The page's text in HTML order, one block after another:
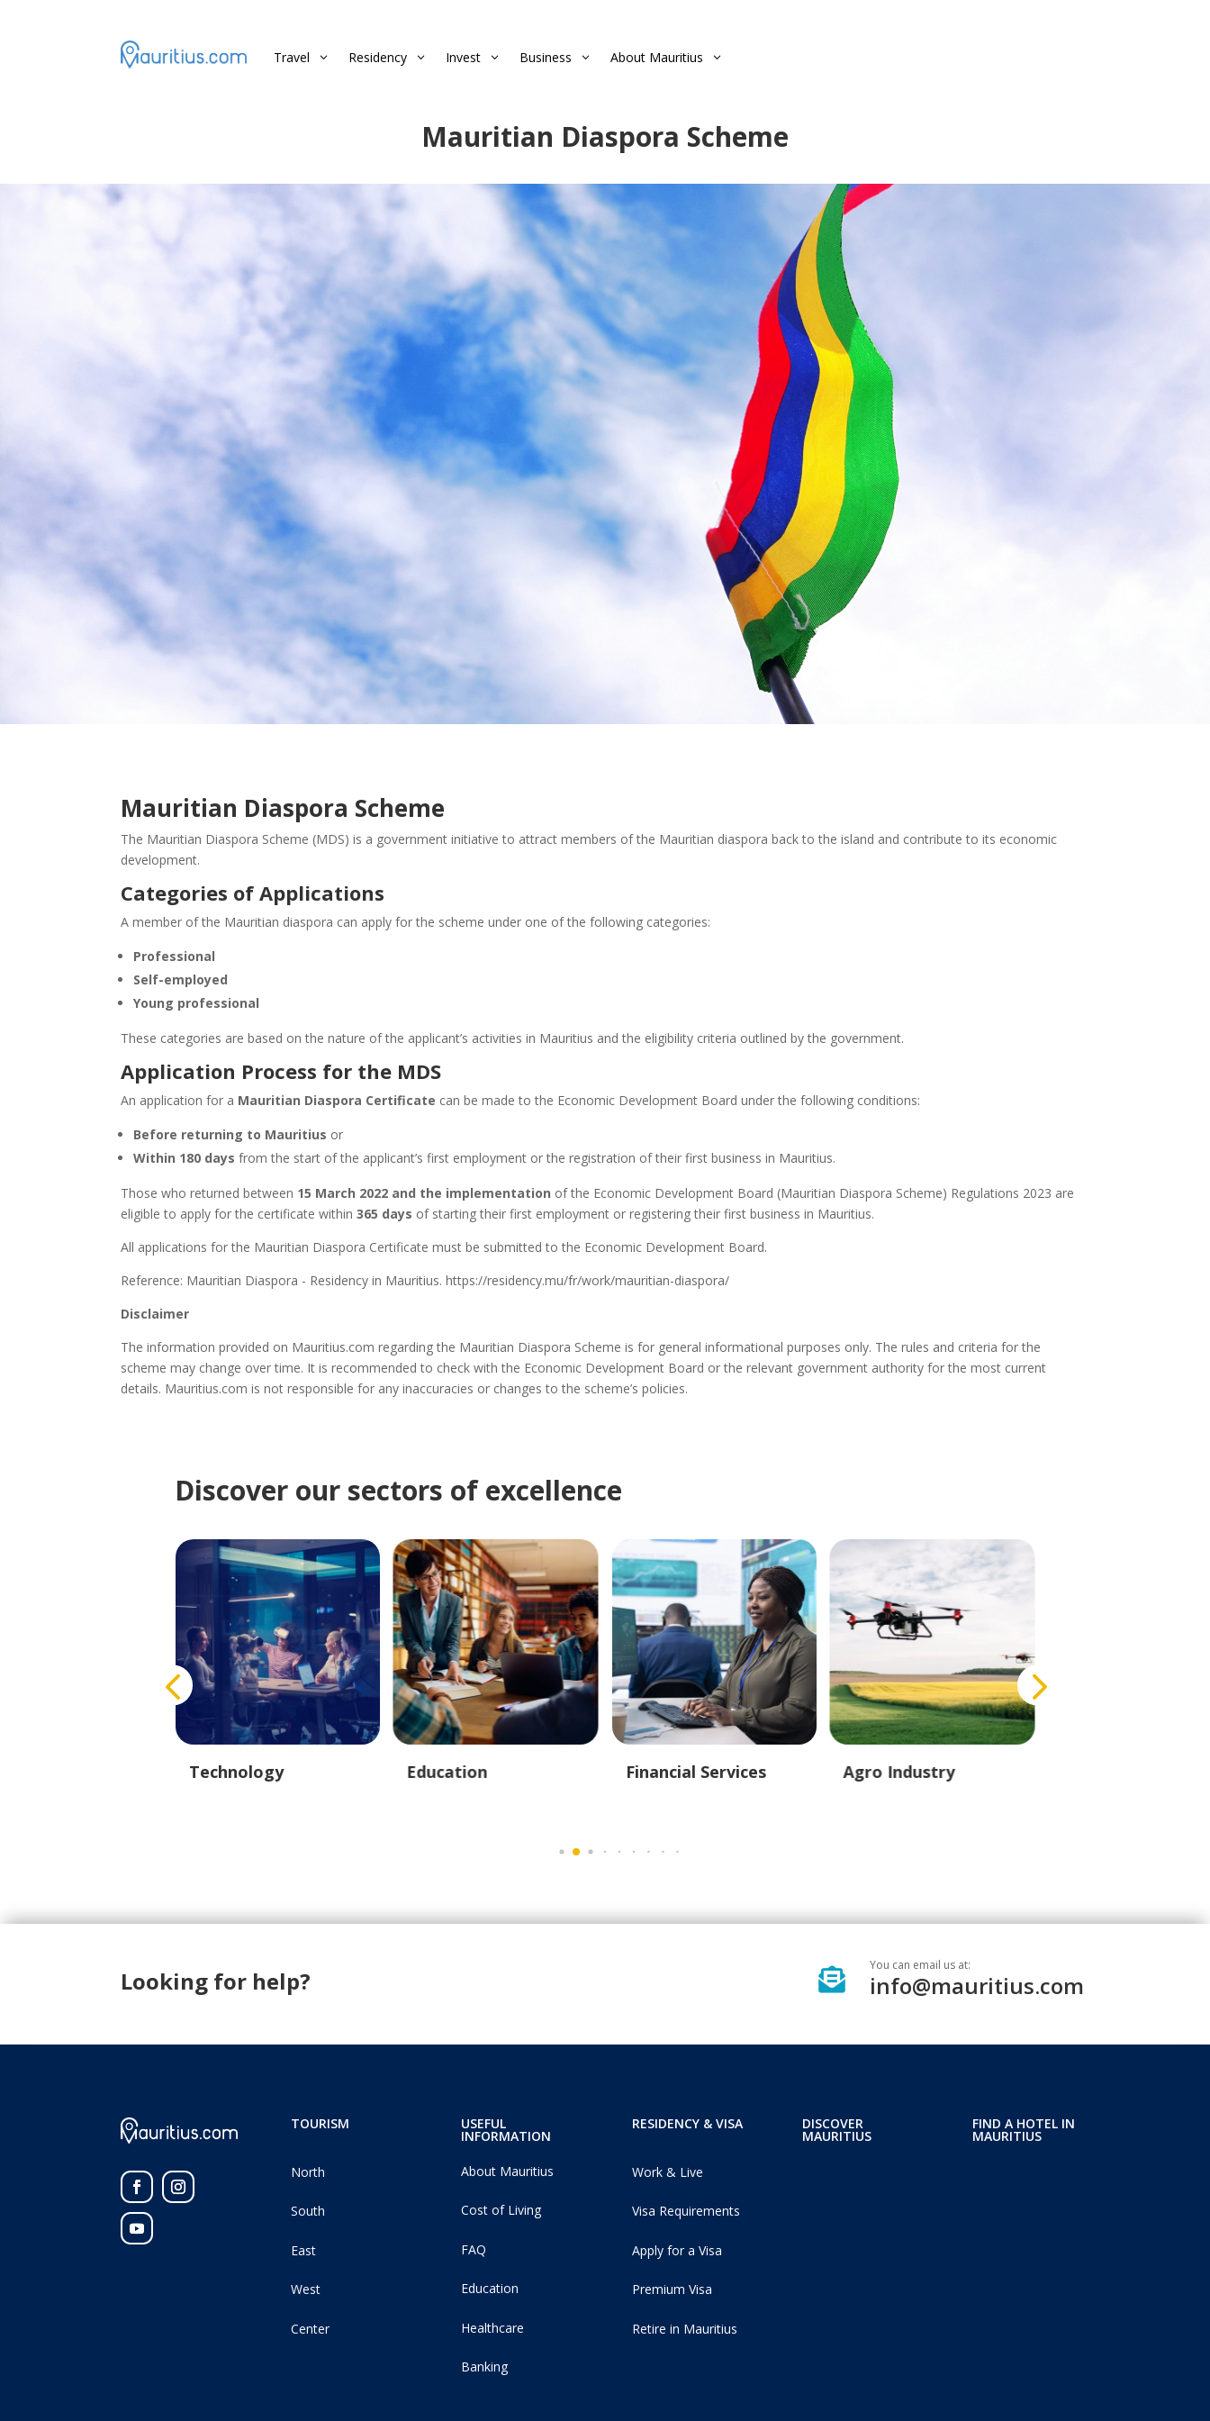
Travel 3 Residency 3 Invest 3 Business 3 About Mauritius 3
Mauritian Diaspora Scheme
Mauritian Diaspora Scheme
The Mauritian Diaspora Scheme (MDS) is a government initiative to attract members of the Mauritian diaspora back to the island and contribute to its economic
development.
Categories of Applications
A member of the Mauritian diaspora can apply for the scheme under one of the following categories:
Professional
Self-employed
Young professional
These categories are based on the nature of the applicant’s activities in Mauritius and the eligibility criteria outlined by the government.
Application Process for the MDS
An application for a Mauritian Diaspora Certificate can be made to the Economic Development Board under the following conditions:
Before returning to Mauritius or
Within 180 days fromthe start ofthe applicant’s first employment or the registration of their first business in Mauritius.
Those who returned between 15 March 2022 and the implementation of the Economic Development Board (Mauritian Diaspora Scheme) Regulations 2023 are
eligible to apply for the certificate within365 days of starting their first employment or registering their first business in Mauritius.
All applications for the Mauritian Diaspora Certificate mustbe submitted to the Economic Development Board.
Reference: Mauritian Diaspora - Residency in Mauritius. https://residency.mu/fr/work/mauritian-diaspora/
Disclaimer
The information provided on Mauritius.com regarding the Mauritian Diaspora Scheme is for general informational purposes only. The rules and criteria for the
scheme may change over time. It is recommended to check with the Economic Development Board or the relevant government authority for the most current
details. Mauritius.com is not responsible for any inaccuracies or changes to the scheme’s policies.
Discover our sectors of excellence
Technology Education Financial Services Agro Industry
Looking for help? 
You can email us at:
info@mauritius.com
TOURISM
North
South
East
West
Center
USEFUL
INFORMATION
About Mauritius
Cost of Living
FAQ
Education
Healthcare
Banking
RESIDENCY & VISA
Work & Live
Visa Requirements
Apply for a Visa
Premium Visa
Retire in Mauritius
DISCOVER
MAURITIUS
FIND A HOTEL IN
MAURITIUS